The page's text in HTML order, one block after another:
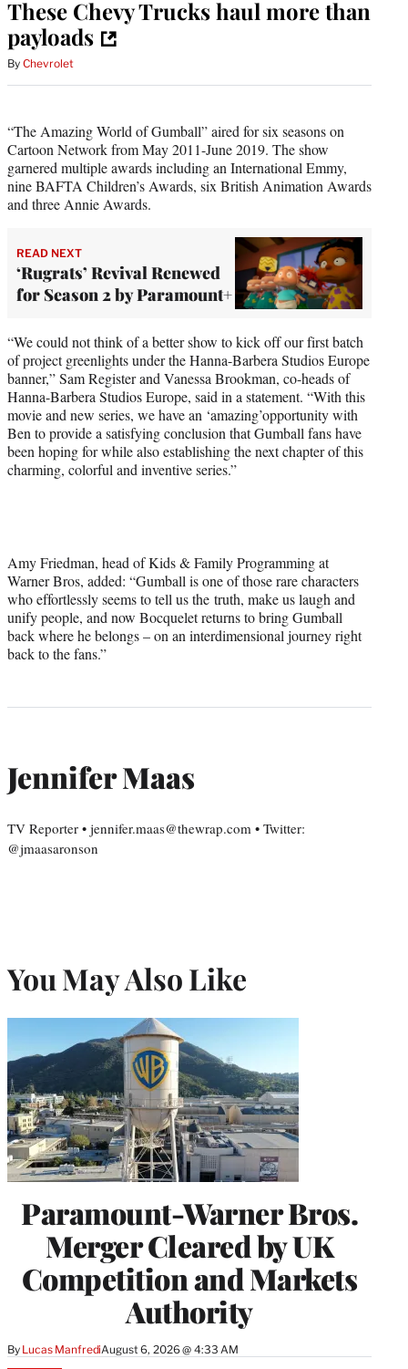
These Chevy Trucks haul more than
payloads
By Chevrolet
“The Amazing World of Gumball”aired for six seasons on
Cartoon Network from May 2011-June 2019. The show
garnered multiple awards including an International Emmy,
nine BAFTA Children’s Awards, six British Animation Awards
and three Annie Awards.
READ NEXT
‘Rugrats’ Revival Renewed
for Season 2 by Paramount+
“We could not think of a better show to kick off our first batch
of project greenlights under the Hanna-Barbera Studios Europe
banner,” Sam Register and Vanessa Brookman, co-heads of
Hanna-Barbera Studios Europe, said in a statement. “With this
movie and new series, we have an ‘amazing’opportunity with
Ben to provide a satisfying conclusion that Gumball fans have
been hoping for while also establishing the next chapter of this
charming, colorful and inventive series.”
Amy Friedman, head of Kids & Family Programming at
Warner Bros, added: “Gumball is one of those rare characters
who effortlessly seems to tell us the truth, make us laugh and
unify people, and now Bocquelet returns to bring Gumball
back where he belongs – on an interdimensional journey right
back to the fans.”
Jennifer Maas
TV Reporter • jennifer.maas@thewrap.com • Twitter:
@jmaasaronson
You May Also Like
Paramount-Warner Bros.
Merger Cleared by UK
Competition and Markets
Authority
By Lucas ManfrediAugust 6, 2026 @ 4:33 AM